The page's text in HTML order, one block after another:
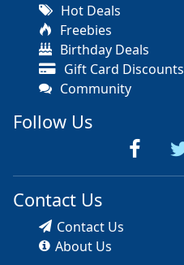
Hot Deals
Freebies
Birthday Deals
Gift Card Discounts
Community
Follow Us
Contact Us
Contact Us
About Us